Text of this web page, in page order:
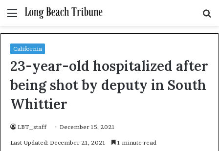
Menu
California
23-year-old hospitalized after
being shot by deputy in South
Whittier
LBT_staff December 15, 2021
Last Updated: December 21, 2021 1 minute read